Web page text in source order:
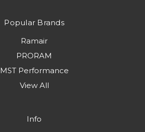
Popular Brands
Ramair
PRORAM
MST Performance
View All
Info